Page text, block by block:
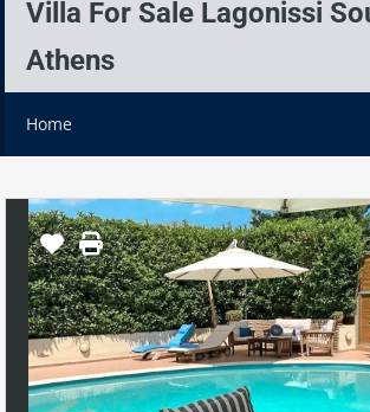
Villa For Sale Lagonissi
Athens
Home